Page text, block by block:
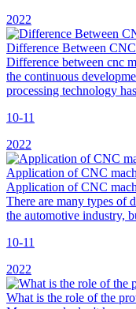
2022
Difference Between
Difference between cnc
the continuous
processing technology
10-11
2022
Application of CNC
Application of CNC
There are many types of
the automotive industry,
10-11
2022
What is the role of the